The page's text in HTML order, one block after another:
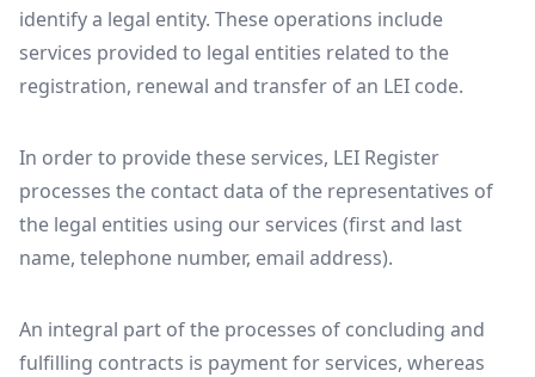
identify a legal entity. These operations include
services provided to legal entities related to the
registration, renewal and transfer of an LEI code.
In order to provide these services, LEI Register
processes the contact data of the representatives of
the legal entities using our services (first and last
name, telephone number, email address).
An integral part of the processes of concluding and
fulfilling contracts is payment for services, whereas